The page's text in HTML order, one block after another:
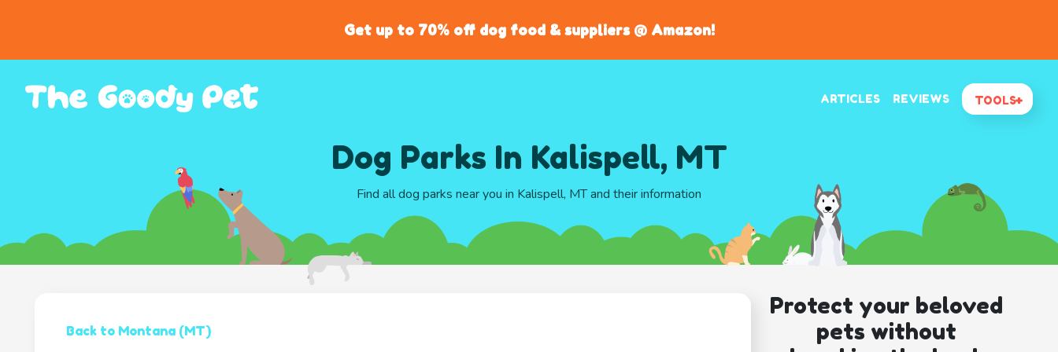
Get up to 70% off dog food & suppliers @ Amazon!
ARTICLES REVIEWS TOOLS
Dog Parks In Kalispell, MT
Find all dog parks near you in Kalispell, MT and their information
Back to Montana (MT)
Protect your beloved
pets without